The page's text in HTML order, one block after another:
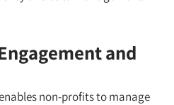
and
non-profits to manage